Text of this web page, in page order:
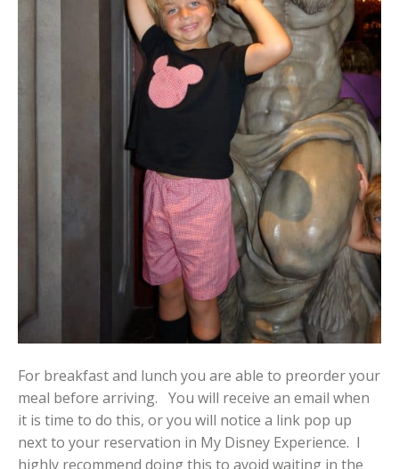
For breakfast and lunch you are able to preorder your
meal before arriving. You will receive an email when
it is time to do this, or you will notice a link pop up
next to your reservation in My Disney Experience. I
highly recommend doing this to avoid waiting in the